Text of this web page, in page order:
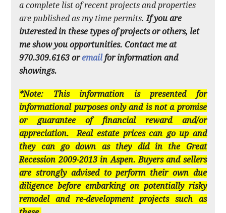
a complete list of recent projects and properties
are published as my time permits. If you are
interested in these types of projects or others, let
me show you opportunities. Contact me at
970.309.6163 oremailfor information and
showings.
*Note: This information is presented for
informational purposes only and is not a promise
or guarantee of financial reward and/or
appreciation. Real estate prices can go up and
they can go down as they did in the Great
Recession 2009-2013 in Aspen. Buyers and sellers
are strongly advised to perform their own due
diligence before embarking on potentially risky
remodel and re-development projects such as